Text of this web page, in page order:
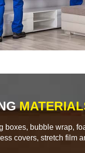
boxes, bubble wrap,
covers, stretch film